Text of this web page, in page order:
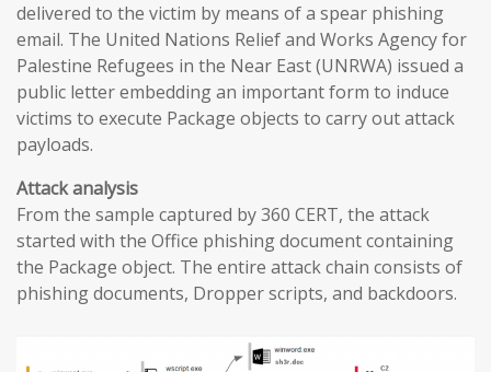
delivered to the victim by means of a spear phishing
email. The United Nations Relief and Works Agency for
Palestine Refugees in the Near East (UNRWA) issued a
public letter embedding an important form to induce
victims to execute Package objects to carry out attack
payloads.
Attack analysis
From the sample captured by 360 CERT, the attack
started with the Office phishing document containing
the Package object. The entire attack chain consists of
phishing documents, Dropper scripts, and backdoors.